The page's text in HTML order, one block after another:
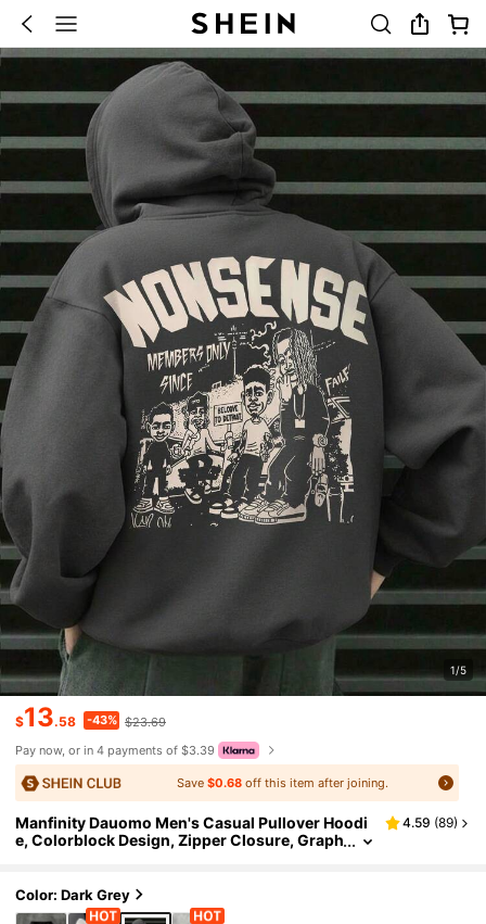
1/5
$13.58 -43% $23.69
Pay now, or in 4 payments of $3.39
Save$0.68 off this item after joining.
Manfinity Dauomo Men's Casual Pullover Hoodi
e, Colorblock Design, Zipper Closure, Graph
4.59 (89)
Color: Dark Grey